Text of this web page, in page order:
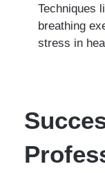
Techniques
breathing
stress in